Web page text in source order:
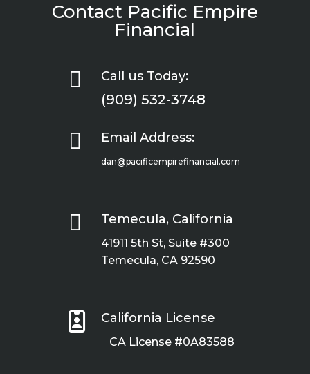
Contact Pacific Empire
Financial
 Call us Today:
(909) 532-3748
 Email Address:
dan@pacificempirefinancial.com
 Temecula, California
41911 5th St, Suite #300
Temecula, CA 92590
 California License
CA License #0A83588